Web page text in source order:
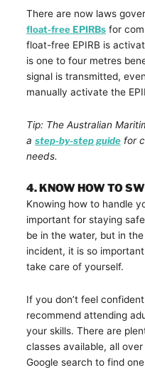
There are now laws
float-free EPIRBsfor
float-free EPIRB is
is one to four metres
signal is transmitted,
manually activate the
Tip: The Australian
a step-by-step guidefor
needs.
4. KNOW HOW TO
Knowing how to handle
important for staying
be in the water, but in
incident, it is so
take care of yourself.
If you don’t feel
recommend attending
your skills. There are
classes available, all
Google search to find